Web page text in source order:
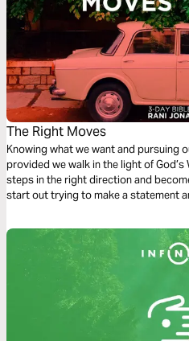
The Right Moves
Knowing what we want and pursuing
provided we walk in the light of
steps in the right direction and
start out trying to make a statement
The choices we make lead to death